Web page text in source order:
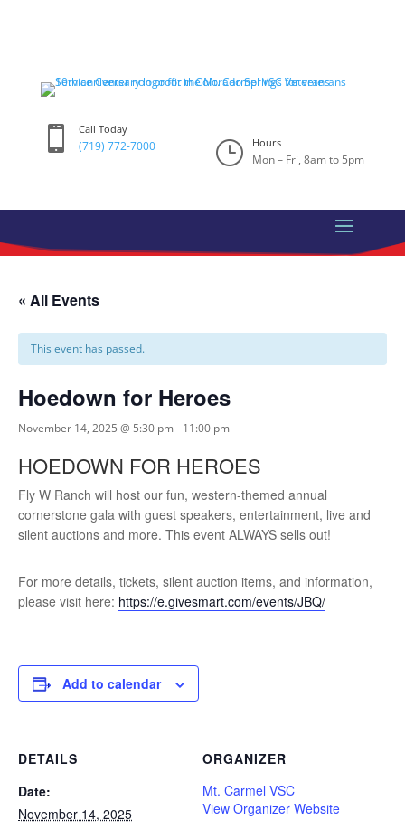
 Call Today
(719) 772-7000 } Hours
Mon – Fri, 8am to 5pm
« All Events
This event has passed.
Hoedown for Heroes
November 14, 2025 @ 5:30 pm - 11:00 pm
HOEDOWN FOR HEROES
Fly W Ranch will host our fun, western-themed annual
cornerstone gala with guest speakers, entertainment, live and
silent auctions and more. This event ALWAYS sells out!
For more details, tickets, silent auction items, and information,
please visit here: https://e.givesmart.com/events/JBQ/
Add to calendar
DETAILS
Date:
November 14, 2025
ORGANIZER
Mt. Carmel VSC
View Organizer Website